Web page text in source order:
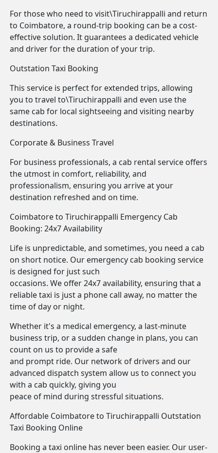
For those who need to visit\Tiruchirappalli and return
to Coimbatore, a round-trip booking can be a cost-
effective solution. It guarantees a dedicated vehicle
and driver for the duration of your trip.
Outstation Taxi Booking
This service is perfect for extended trips, allowing
you to travel to\Tiruchirappalli and even use the
same cab for local sightseeing and visiting nearby
destinations.
Corporate & Business Travel
For business professionals, a cab rental service offers
the utmost in comfort, reliability, and
professionalism, ensuring you arrive at your
destination refreshed and on time.
Coimbatore to Tiruchirappalli Emergency Cab
Booking: 24x7 Availability
Life is unpredictable, and sometimes, you need a cab
on short notice. Our emergency cab booking service
is designed for just such
occasions. We offer 24x7 availability, ensuring that a
reliable taxi is just a phone call away, no matter the
time of day or night.
Whether it's a medical emergency, a last-minute
business trip, or a sudden change in plans, you can
count on us to provide a safe
and prompt ride. Our network of drivers and our
advanced dispatch system allow us to connect you
with a cab quickly, giving you
peace of mind during stressful situations.
Affordable Coimbatore to Tiruchirappalli Outstation
Taxi Booking Online
Booking a taxi online has never been easier. Our user-